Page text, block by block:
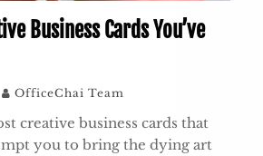
Business Cards You’ve
OfficeChai Team
creative business cards that
you to bring the dying art